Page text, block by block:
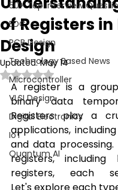
50+ Top Interview
EDC
PCB Design
Technology Based News
Microcontroller
VLSI Design
Digital Electronics
IoT
Quantum AI
of Registers
Design
Updated:May 14
Rated NaN out of 5
A register is a
binary data
Registers play a
applications,
and data
registers,
registers, each
Let's explore each